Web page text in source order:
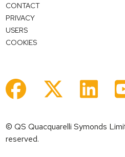
CONTACT
PRIVACY
USERS
COOKIES
© QS Quacquarelli Symonds
reserved.